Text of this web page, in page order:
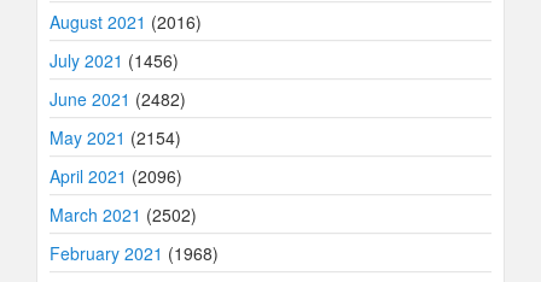
August 2021 (2016)
July 2021 (1456)
June 2021 (2482)
May 2021 (2154)
April 2021 (2096)
March 2021 (2502)
February 2021 (1968)